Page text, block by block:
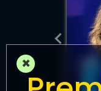
×